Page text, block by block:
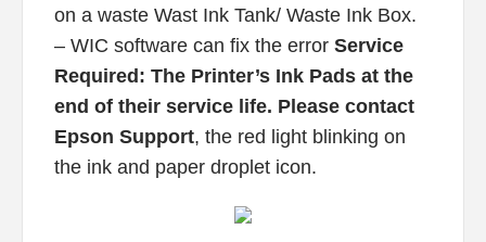
on a waste Wast Ink Tank/ Waste Ink Box.
– WIC software can fix the error Service
Required: The Printer’s Ink Pads at the
end of their service life. Please contact
Epson Support, the red light blinking on
the ink and paper droplet icon.